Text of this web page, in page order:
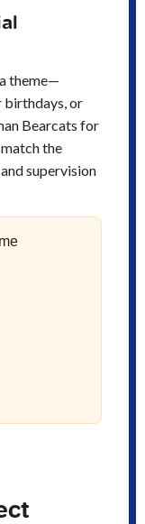
theme—
birthdays, or
Bearcats for
the
supervision